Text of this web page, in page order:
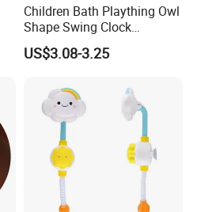
Children Bath Plaything Owl
Shape Swing Clock
Teaching Baby Play Bath
Toys
US$3.08-3.25